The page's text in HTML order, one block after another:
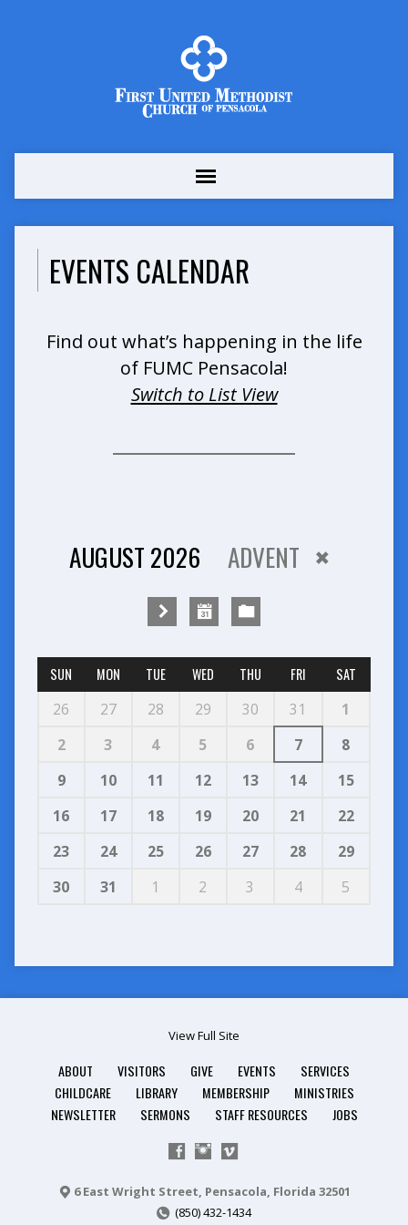
EVENTS CALENDAR
Find out what’s happening in the life
of FUMC Pensacola!
Switch to List View
AUGUST 2026 ADVENT
SUN MON TUE WED THU FRI SAT
26 27 28 29 30 31
1
2
3 4 5 6 7
8
9
10 11 12 13 14
15
16
17 18 19 20 21
22
23
24 25 26 27 28
29
30
31 1 2 3 4 5
View Full Site
ABOUT VISITORS GIVE EVENTS
SERVICES
CHILDCARE
LIBRARY MEMBERSHIP
MINISTRIES
NEWSLETTER
SERMONS STAFF RESOURCES JOBS
6 East Wright Street, Pensacola, Florida 32501
(850) 432-1434